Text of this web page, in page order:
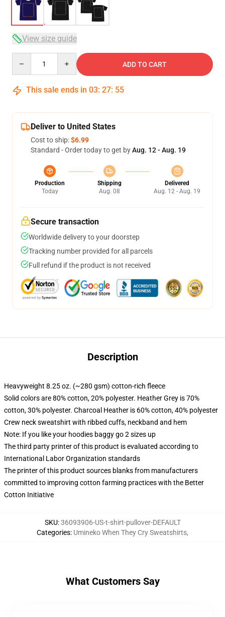
View size guide
ADD TO CART
This sale ends in 03: 27: 54
Deliver to United States
Cost to ship:$6.99
Standard - Order today to get byAug. 12 - Aug. 19
Production
Today
Shipping
Aug. 08
Delivered
Aug. 12 - Aug. 19
Secure transaction
Worldwide delivery to your doorstep
Tracking number provided for all parcels
Full refund if the product is not received
Description
Heavyweight 8.25 oz. (~280 gsm) cotton-rich fleece
Solid colors are 80% cotton, 20% polyester. Heather Grey is 70%
cotton, 30% polyester. Charcoal Heather is 60% cotton, 40% polyester
Crew neck sweatshirt with ribbed cuffs, neckband and hem
Note: If you like your hoodies baggy go 2 sizes up
The third party printer of this product is evaluated according to
International Labor Organization standards
The printer of this product sources blanks from manufacturers
committed to improving cotton farming practices with the Better
Cotton Initiative
SKU:36093906-US-t-shirt-pullover-DEFAULT
Categories: Umineko When They Cry Sweatshirts,
What Customers Say